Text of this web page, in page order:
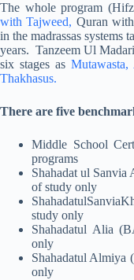
The whole program
with Tajweed, Quran
in the madrassas systems
years. Tanzeem Ul
six stages asMutawasta,
Thakhasus.
There are five
Middle School
programs
Shahadat ul Sanvia
of study only
study only
Shahadatul Alia
only
Shahadatul Almiya
only